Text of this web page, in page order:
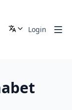
Login